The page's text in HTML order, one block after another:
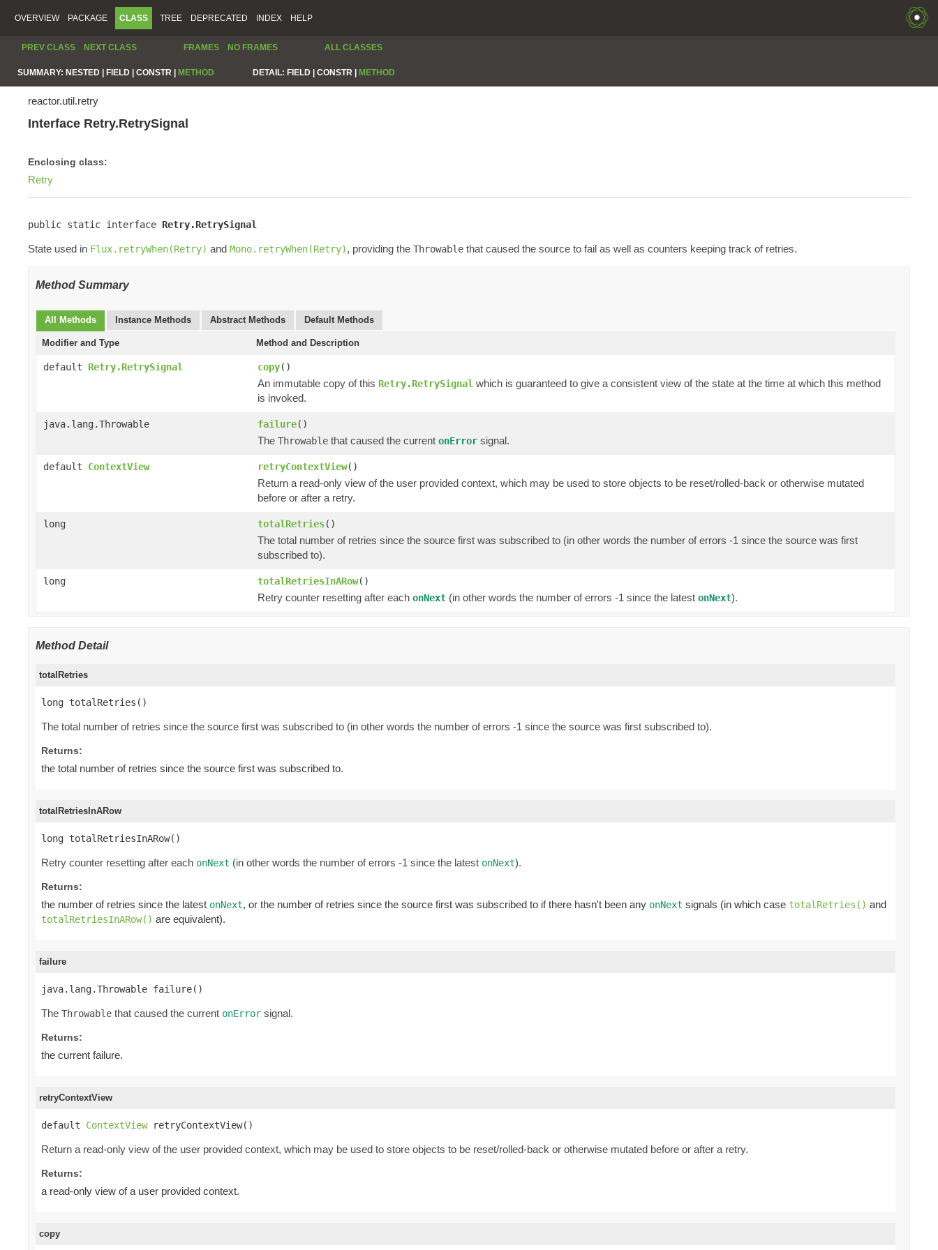
OVERVIEW PACKAGE CLASS TREE DEPRECATED INDEX HELP
PREV CLASS NEXT CLASS FRAMES NO FRAMES ALL CLASSES
SUMMARY: NESTED | FIELD | CONSTR | METHOD DETAIL: FIELD | CONSTR | METHOD
reactor.util.retry
Interface Retry.RetrySignal
Enclosing class:
Retry
public static interface Retry.RetrySignal
State used in Flux.retryWhen(Retry) and Mono.retryWhen(Retry), providing the Throwable that caused the source to fail as well as counters keeping track of retries.
Method Summary
All Methods Instance Methods Abstract Methods Default Methods
Modifier and Type Method and Description
default Retry.RetrySignal copy()
An immutable copy of this Retry.RetrySignal which is guaranteed to give a consistent view of the state at the time at which this method
is invoked.
java.lang.Throwable failure()
The Throwable that caused the current onError signal.
default ContextView retryContextView()
Return a read-only view of the user provided context, which may be used to store objects to be reset/rolled-back or otherwise mutated
before or after a retry.
long totalRetries()
The total number of retries since the source first was subscribed to (in other words the number of errors -1 since the source was first
subscribed to).
long totalRetriesInARow()
Retry counter resetting after each onNext (in other words the number of errors -1 since the latest onNext).
Method Detail
totalRetries
long totalRetries()
The total number of retries since the source first was subscribed to (in other words the number of errors -1 since the source was first subscribed to).
Returns:
the total number of retries since the source first was subscribed to.
totalRetriesInARow
long totalRetriesInARow()
Retry counter resetting after each onNext (in other words the number of errors -1 since the latest onNext).
Returns:
the number of retries since the latest onNext, or the number of retries since the source first was subscribed to if there hasn't been any onNext signals (in which case totalRetries() and
totalRetriesInARow() are equivalent).
failure
java.lang.Throwable failure()
The Throwable that caused the current onError signal.
Returns:
the current failure.
retryContextView
default ContextView retryContextView()
Return a read-only view of the user provided context, which may be used to store objects to be reset/rolled-back or otherwise mutated before or after a retry.
Returns:
a read-only view of a user provided context.
copy